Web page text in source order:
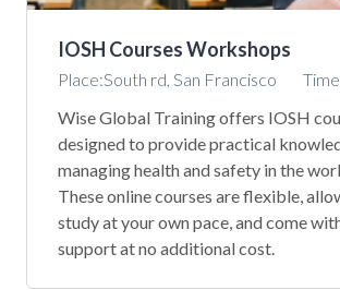
IOSH Courses Workshops
Wise Global Training offers IOSH
designed to provide practical
managing health and safety in the
These online courses are flexible,
study at your own pace, and come
support at no additional cost.
Place:South rd, San Francisco